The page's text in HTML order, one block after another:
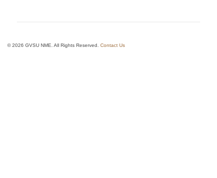
© 2026 GVSU NME. All Rights Reserved. Contact Us